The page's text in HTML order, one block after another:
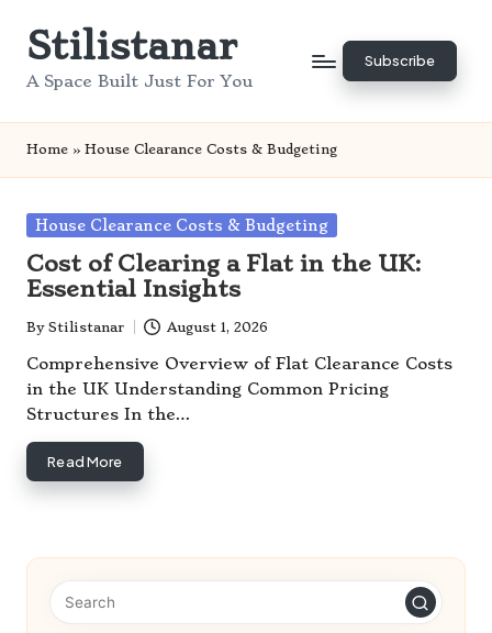
SkipStilistanar
A Space Built Just For You
Subscribe
Home » House Clearance Costs & Budgeting
Posted
House Clearance Costs & Budgeting
Cost of Clearing a Flat in the UK:
Essential Insights
Posted
by
By Stilistanar August 1, 2026
Comprehensive Overview of Flat Clearance Costs
in the UK Understanding Common Pricing
Structures In the…
Read More